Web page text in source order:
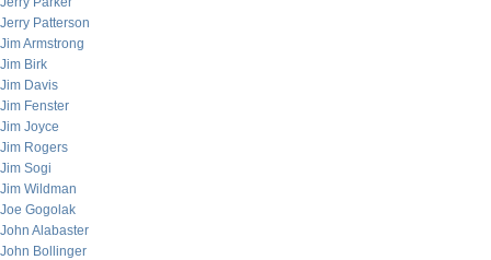
Jerry Patterson
Jim Armstrong
Jim Birk
Jim Davis
Jim Fenster
Jim Joyce
Jim Rogers
Jim Sogi
Jim Wildman
Joe Gogolak
John Alabaster
John Bollinger